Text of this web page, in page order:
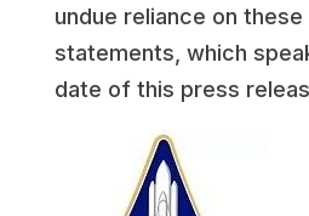
undue reliance on
statements, which
date of this press